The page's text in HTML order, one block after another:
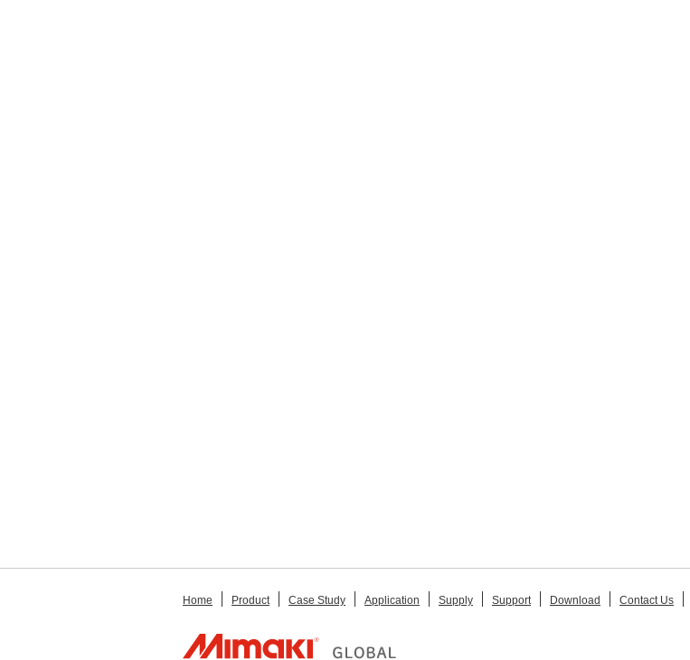
Home Product Case Study Application Supply Support Download Contact Us